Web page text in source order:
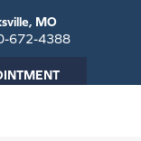
MO
672-4388